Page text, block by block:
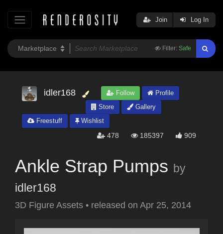
Filter: Safe
Join Log In
idler168 Follow
Profile
Store
Gallery
Freestuff
Wishlist
478 185397 909
Ankle Strap Pumps by
idler168
3D Figure Assets • released on Apr 25, 2014